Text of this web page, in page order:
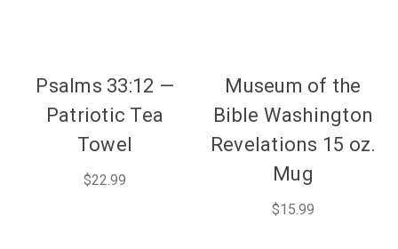
Psalms 33:12 —
Patriotic Tea
Towel
$22.99
Museum of the
Bible Washington
Revelations 15 oz.
Mug
$15.99